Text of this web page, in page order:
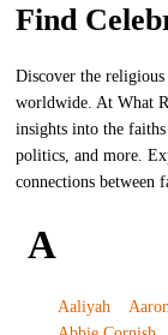
Find
Discover the
worldwide. At What
insights into the
politics, and more.
connections between
A
Aaliyah